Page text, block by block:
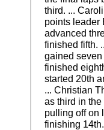
third. ...
points leader
advanced
finished fifth.
gained seven
finished
started 20th
... Christian
as third in
pulling off on
finishing